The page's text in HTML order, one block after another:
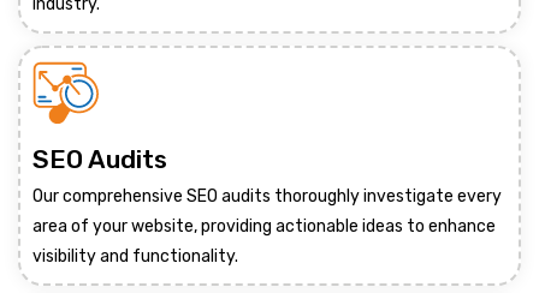
SEO Audits
Our comprehensive SEO audits thoroughly investigate every
area of your website, providing actionable ideas to enhance
visibility and functionality.